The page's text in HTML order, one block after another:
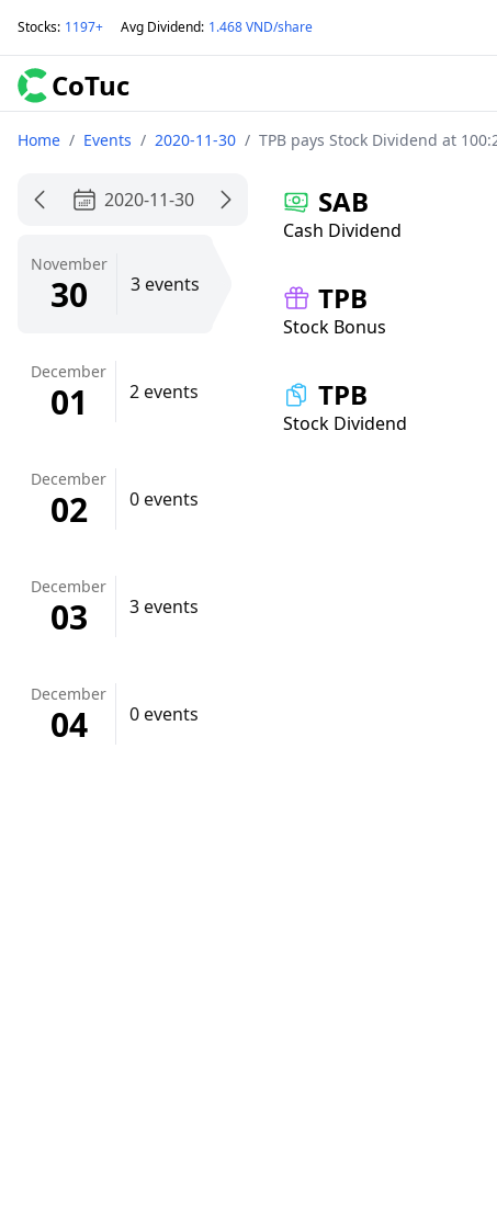
Stocks: 1197+ Avg Dividend: 1.468 VND/share
CoTuc
Home / Events / 2020-11-30 / TPB pays Stock Dividend at
2020-11-30
November
30 3 events
December
01 2 events
December
02 0 events
December
03 3 events
December
04 0 events
SAB
Cash Dividend
TPB
Stock Bonus
TPB
Stock Dividend